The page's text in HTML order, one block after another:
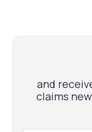
and
claims